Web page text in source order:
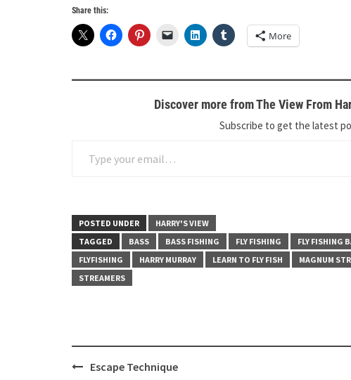
Share this:
More
Discover more from The View From
Subscribe to get the latest
POSTED UNDER
HARRY'S VIEW
TAGGED
BASS BASS FISHING FLY FISHING FLY FISHING
FLYFISHING
HARRY MURRAY LEARN TO FLY FISH MAGNUM
STREAMERS
PostEscape Technique